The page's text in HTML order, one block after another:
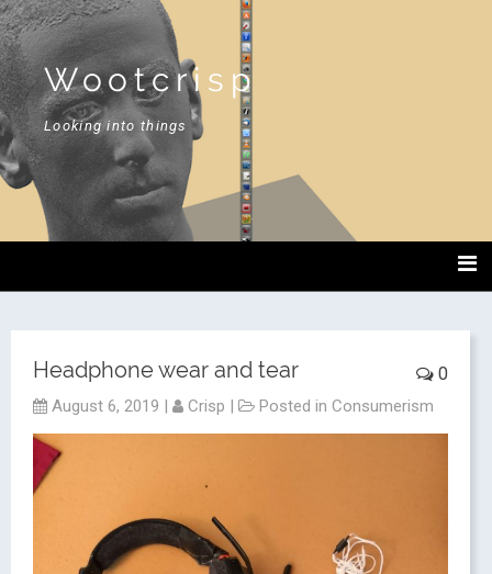
Wootcrisp
Looking into things
0
Headphone wear and tear
August 6, 2019 | Crisp | Posted in Consumerism